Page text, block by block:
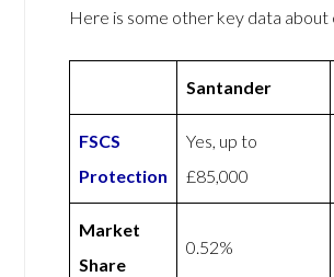
Here is some other key data about
Santander
FSCS
Protection
Yes, up to
£85,000
Market
Share
0.52%